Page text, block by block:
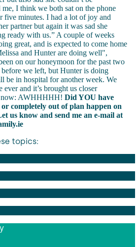
me, I think we both sat on the phone
five minutes. I had a lot of joy and
partner but again it was sad she
ready with us.” A couple of weeks
great, and is expected to come home
and Hunter are doing well",
on our honeymoon for the past two
we left, but Hunter is doing
be in hospital for another week. We
ever and it’s brought us closer
now: AWHHHHH! Did YOU have
completely out of plan happen on
us know and send me an e-mail at
topics: